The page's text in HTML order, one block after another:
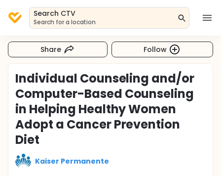
Search CTV
Search for a location
Share Follow
Individual Counseling and/or
Computer-Based Counseling
in Helping Healthy Women
Adopt a Cancer Prevention
Diet
Kaiser Permanente